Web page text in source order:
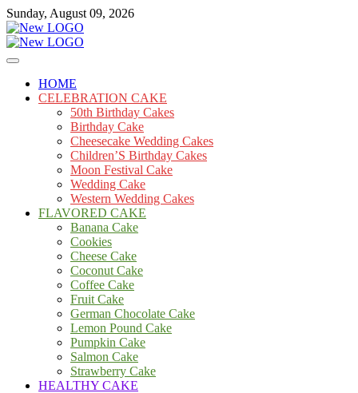
Skip
to
content
Sunday, August 09, 2026
mooncakecosplay.com
Cakes
HOME
CELEBRATION CAKE
50th Birthday Cakes
Birthday Cake
Cheesecake Wedding Cakes
Children’S Birthday Cakes
Moon Festival Cake
Wedding Cake
Western Wedding Cakes
FLAVORED CAKE
Banana Cake
Cookies
Cheese Cake
Coconut Cake
Coffee Cake
Fruit Cake
German Chocolate Cake
Lemon Pound Cake
Pumpkin Cake
Salmon Cake
Strawberry Cake
HEALTHY CAKE